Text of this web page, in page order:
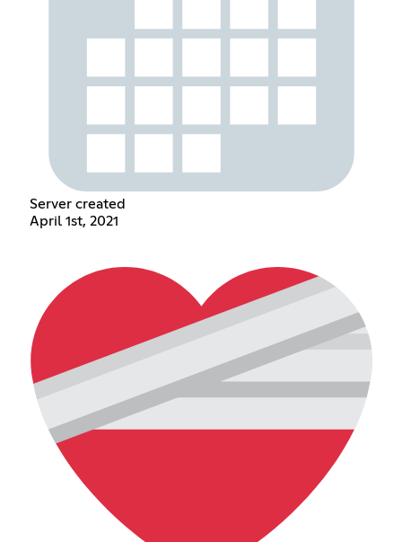
Server created
April 1st, 2021